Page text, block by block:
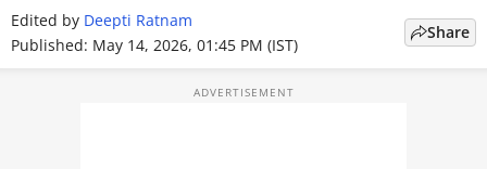
VIDEOS
Edited by Deepti Ratnam
Published: May 14, 2026, 01:45 PM (IST)
Share